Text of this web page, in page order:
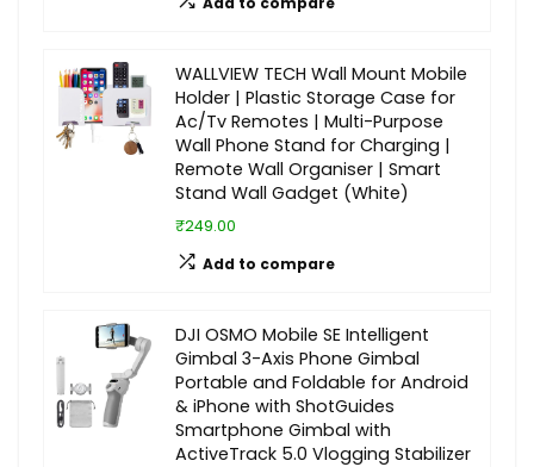
WALLVIEW TECH Wall Mount Mobile
Holder | Plastic Storage Case for
Ac/Tv Remotes | Multi-Purpose
Wall Phone Stand for Charging |
Remote Wall Organiser | Smart
Stand Wall Gadget (White)
₹249.00
Add to compare
DJI OSMO Mobile SE Intelligent
Gimbal 3-Axis Phone Gimbal
Portable and Foldable for Android
& iPhone with ShotGuides
Smartphone Gimbal with
ActiveTrack 5.0 Vlogging Stabilizer